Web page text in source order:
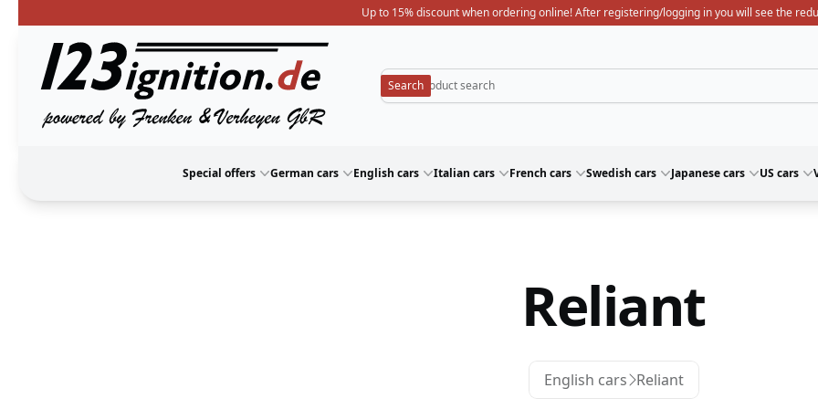
Up to 15% discount when ordering online! After registering/logging in you will see the
123ignition
Special offers German cars English cars Italian cars French cars Swedish cars Japanese cars US cars
Reliant
English cars Reliant